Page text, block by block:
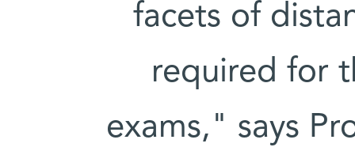
facets of
required for
exams," says